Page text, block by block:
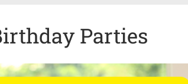
Parties